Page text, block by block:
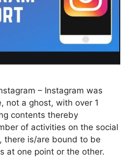
– Instagram was
not a ghost, with over 1
contents thereby
of activities on the social
there is/are bound to be
at one point or the other.